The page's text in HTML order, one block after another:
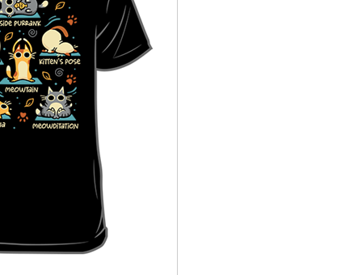
Woot! for benefits to take effect